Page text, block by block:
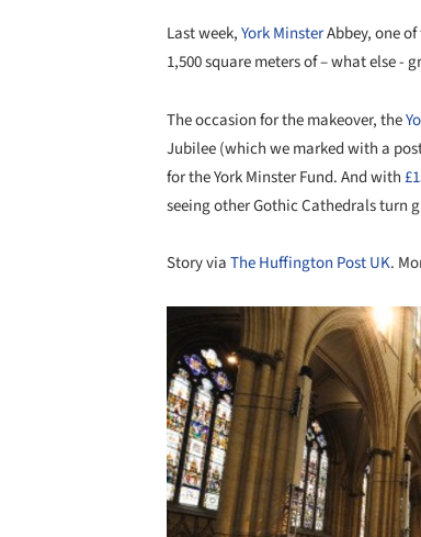
Last week,York MinsterAbbey, one
1,500 square meters of – what else -
The occasion for the makeover, the
Jubilee (which we marked with a
for the York Minster Fund. And with
seeing other Gothic Cathedrals turn
Story viaThe Huffington Post UK.